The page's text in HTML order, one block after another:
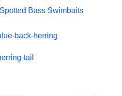
Bass Swimbaits